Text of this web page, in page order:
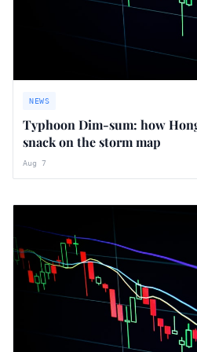
NEWS
Typhoon Dim-sum: how
snack on the storm map
Aug 7